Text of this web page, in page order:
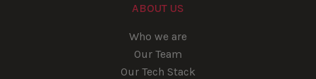
ABOUT US
Who we are
Our Team
Our Tech Stack